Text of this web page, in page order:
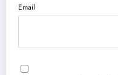
Email